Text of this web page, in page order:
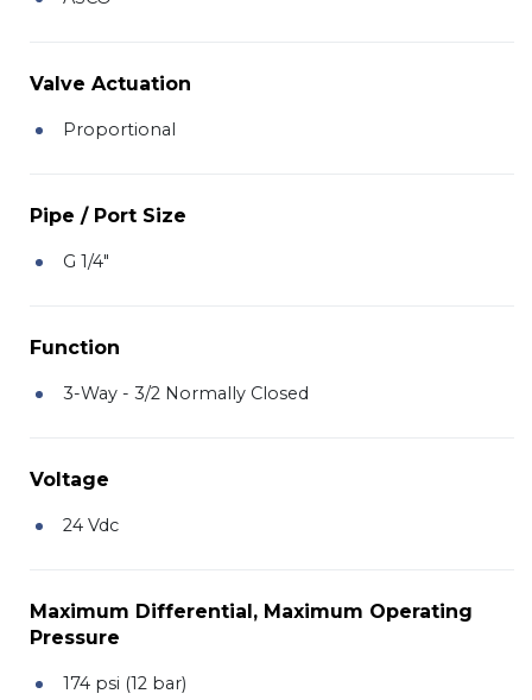
Valve Actuation
Proportional
Pipe / Port Size
G 1/4"
Function
3-Way - 3/2 Normally Closed
Voltage
24 Vdc
Maximum Differential, Maximum Operating
Pressure
174 psi (12 bar)